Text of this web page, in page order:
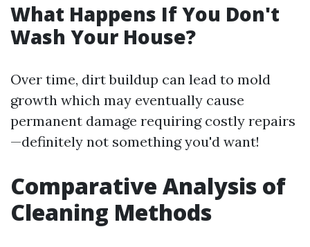
What Happens If You Don't
Wash Your House?
Over time, dirt buildup can lead to mold
growth which may eventually cause
permanent damage requiring costly repairs
—definitely not something you'd want!
Comparative Analysis of
Cleaning Methods